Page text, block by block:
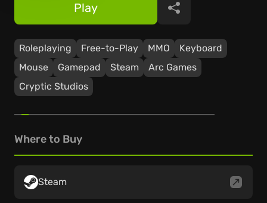
Roleplaying Free-to-Play ММО
Keyboard
Mouse
Gamepad Steam
Arc Games
Cryptic Studios
Play Share
Where to Buy
Steam